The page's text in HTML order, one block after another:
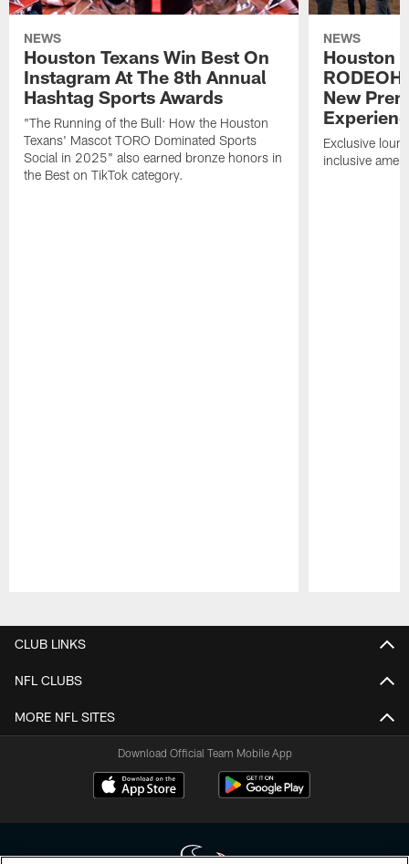
NEWS
Houston Texans Win Best On
Instagram At The 8th Annual
Hashtag Sports Awards
"The Running of the Bull: How the Houston
Texans' Mascot TORO Dominated Sports
Social in 2025" also earned bronze honors in
the Best on TikTok category.
NEWS
Houston
New
Exclusive
inclusive
CLUB LINKS
NFL CLUBS
MORE NFL SITES
Download Official Team Mobile App